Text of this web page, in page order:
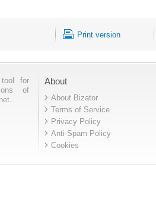
Print version
for
of
About
About Bizator
Terms of Service
Privacy Policy
Anti-Spam Policy
Cookies